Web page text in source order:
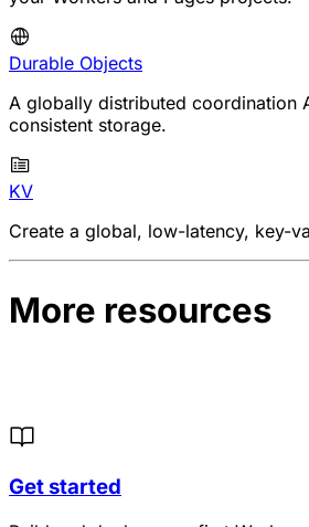
Durable Objects
A globally distributed coordination
consistent storage.
KV
Create a global, low-latency, key-
More resources
Get started